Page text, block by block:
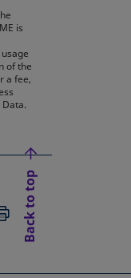
is
of the
a fee,
NEW TAB
A NEW TAB
PRINT
Back to top